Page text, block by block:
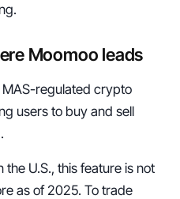
Moomoo leads
regulated crypto
users to buy and sell
U.S., this feature is not
as of 2025. To trade